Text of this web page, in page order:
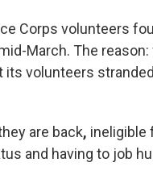
Corps volunteers
March. The
volunteers
are back, ineligible
and having to job